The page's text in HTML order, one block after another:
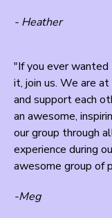
- Heather
"If you ever
it, join us. We are
and support each
an awesome,
our group through
experience during
awesome group of
-Meg